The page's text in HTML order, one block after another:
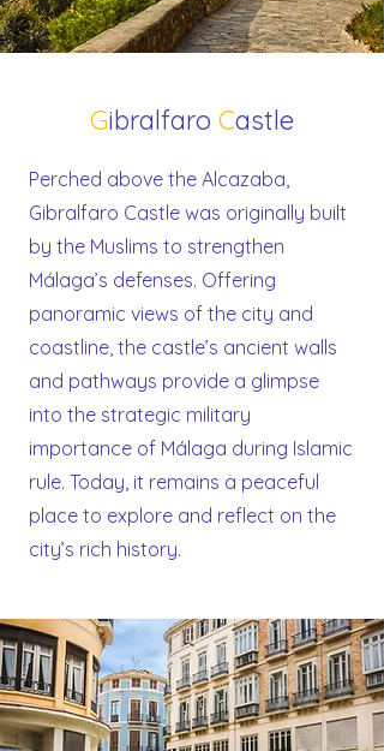
Gibralfaro Castle
Perched above the Alcazaba,
Gibralfaro Castle was originally built
by the Muslims to strengthen
Málaga’s defenses. Offering
panoramic views of the city and
coastline, the castle’s ancient walls
and pathways provide a glimpse
into the strategic military
importance of Málaga during Islamic
rule. Today, it remains a peaceful
place to explore and reflect on the
city’s rich history.